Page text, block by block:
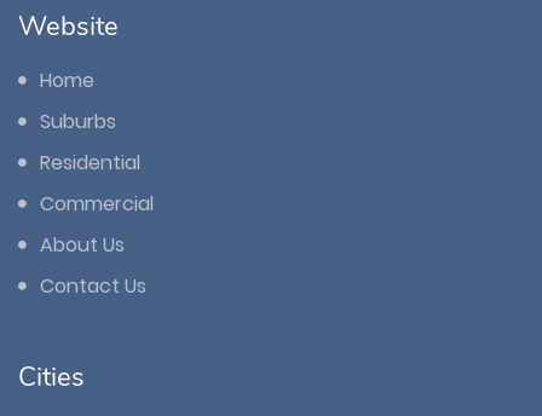
Website
Home
Suburbs
Residential
Commercial
About Us
Contact Us
Cities